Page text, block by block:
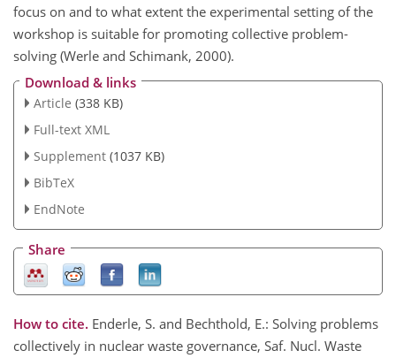
focus on and to what extent the experimental setting of the
workshop is suitable for promoting collective problem-
solving (Werle and Schimank, 2000).
Download & links
Article (338 KB)
Full-text XML
Supplement (1037 KB)
BibTeX
EndNote
Share
How to cite. Enderle, S. and Bechthold, E.: Solving problems
collectively in nuclear waste governance, Saf. Nucl. Waste